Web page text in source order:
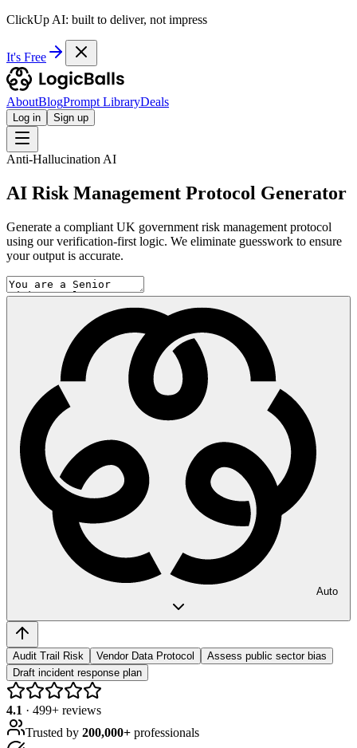
ClickUp AI: built to deliver, not impress
It's Free
AboutBlogPrompt LibraryDeals
Log in Sign up
Anti-Hallucination AI
AI Risk Management Protocol Generator
Generate a compliant UK government risk management protocol
using our verification-first logic. We eliminate guesswork to ensure
your output is accurate.
Auto
Audit Trail Risk Vendor Data Protocol
Assess public sector bias
Draft incident response plan
4.1 · 499+ reviews
Trusted by 200,000+ professionals